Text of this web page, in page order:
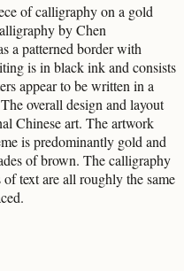
of calligraphy on a gold
by Chen
a patterned border with
is in black ink and consists
appear to be written in a
overall design and layout
Chinese art. The artwork
is predominantly gold and
of brown. The calligraphy
text are all roughly the same